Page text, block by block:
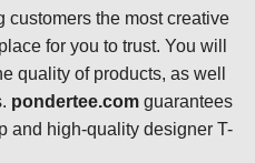
customers the most creative
for you to trust. You will
quality of products, as well
pondertee.comguarantees
and high-quality designer T-